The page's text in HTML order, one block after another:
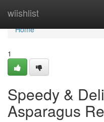
wiishlist
Home
Home
1
Speedy &
Asparagus